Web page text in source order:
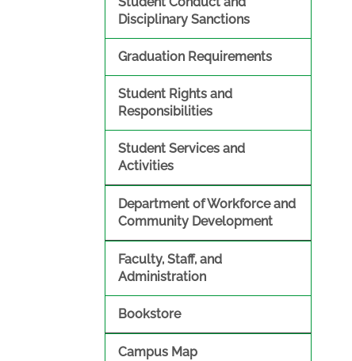
Disciplinary Sanctions
Graduation Requirements
Student Rights and
Responsibilities
Student Services and
Activities
Department of Workforce and
Community Development
Faculty, Staff, and
Administration
Bookstore
Campus Map